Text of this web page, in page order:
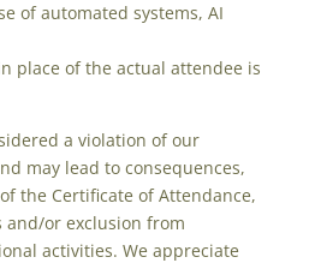
of automated systems, AI
place of the actual attendee is
a violation of our
may lead to consequences,
the Certificate of Attendance,
and/or exclusion from
activities. We appreciate